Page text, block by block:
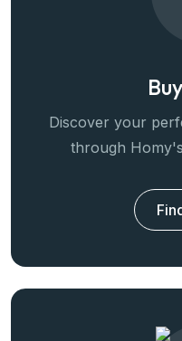
Discover your
through